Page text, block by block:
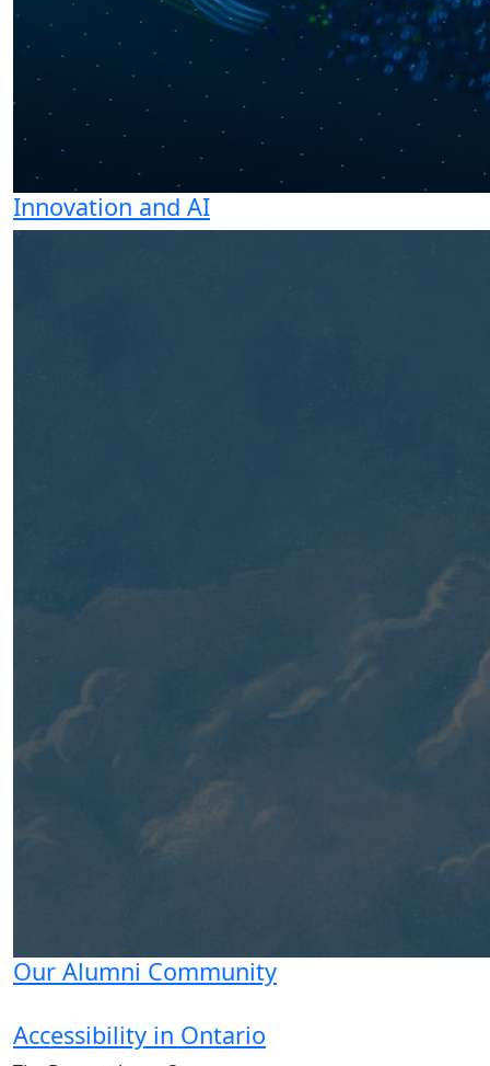
Innovation and AI
Our Alumni Community
Accessibility in Ontario